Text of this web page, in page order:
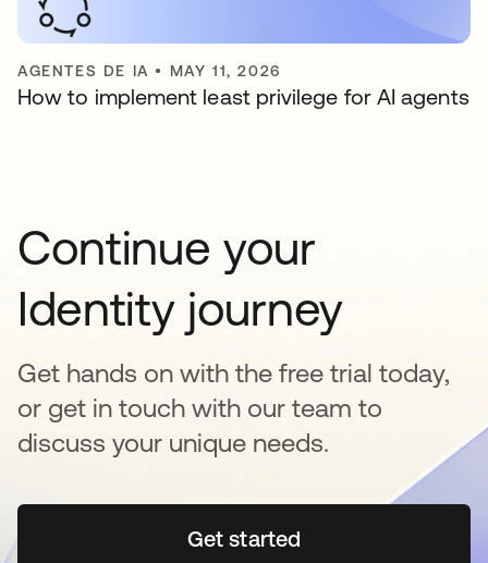
AGENTES DE IA • MAY 11, 2026
How to implement least privilege for AI agents
Continue your
Identity journey
Get hands on with the free trial today,
or get in touch with our team to
discuss your unique needs.
Get startedse abre en una pestaña